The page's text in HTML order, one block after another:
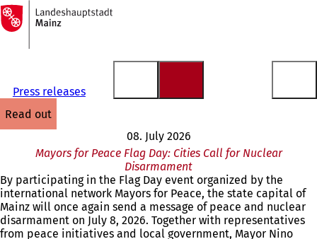
Jump to content
To
the
homepage
Press releases
read out
08. July 2026
Mayors for Peace Flag Day: Cities Call for Nuclear
Disarmament
By participating in the Flag Day event organized by the
international network Mayors for Peace, the state capital of
Mainz will once again send a message of peace and nuclear
disarmament on July 8, 2026. Together with representatives
from peace initiatives and local government, Mayor Nino